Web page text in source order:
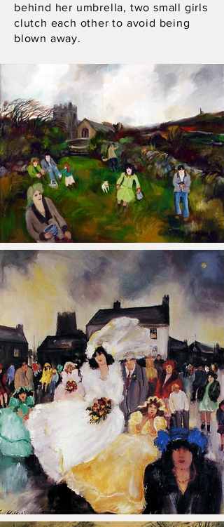
behind her umbrella, two small girls
clutch each other to avoid being
blown away.